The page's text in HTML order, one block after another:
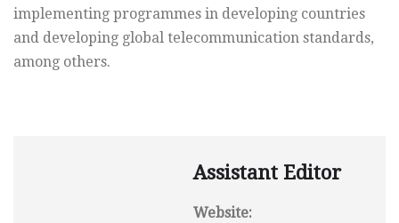
implementing programmes in developing countries
and developing global telecommunication standards,
among others.
Assistant Editor
Website: